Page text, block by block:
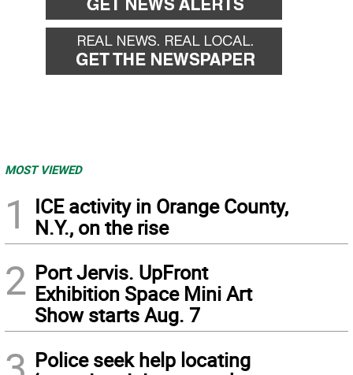
MOST VIEWED
1
ICE activity in Orange County,
N.Y., on the rise
2 Port Jervis. UpFront
Exhibition Space Mini Art
Show starts Aug. 7
Police seek help locating